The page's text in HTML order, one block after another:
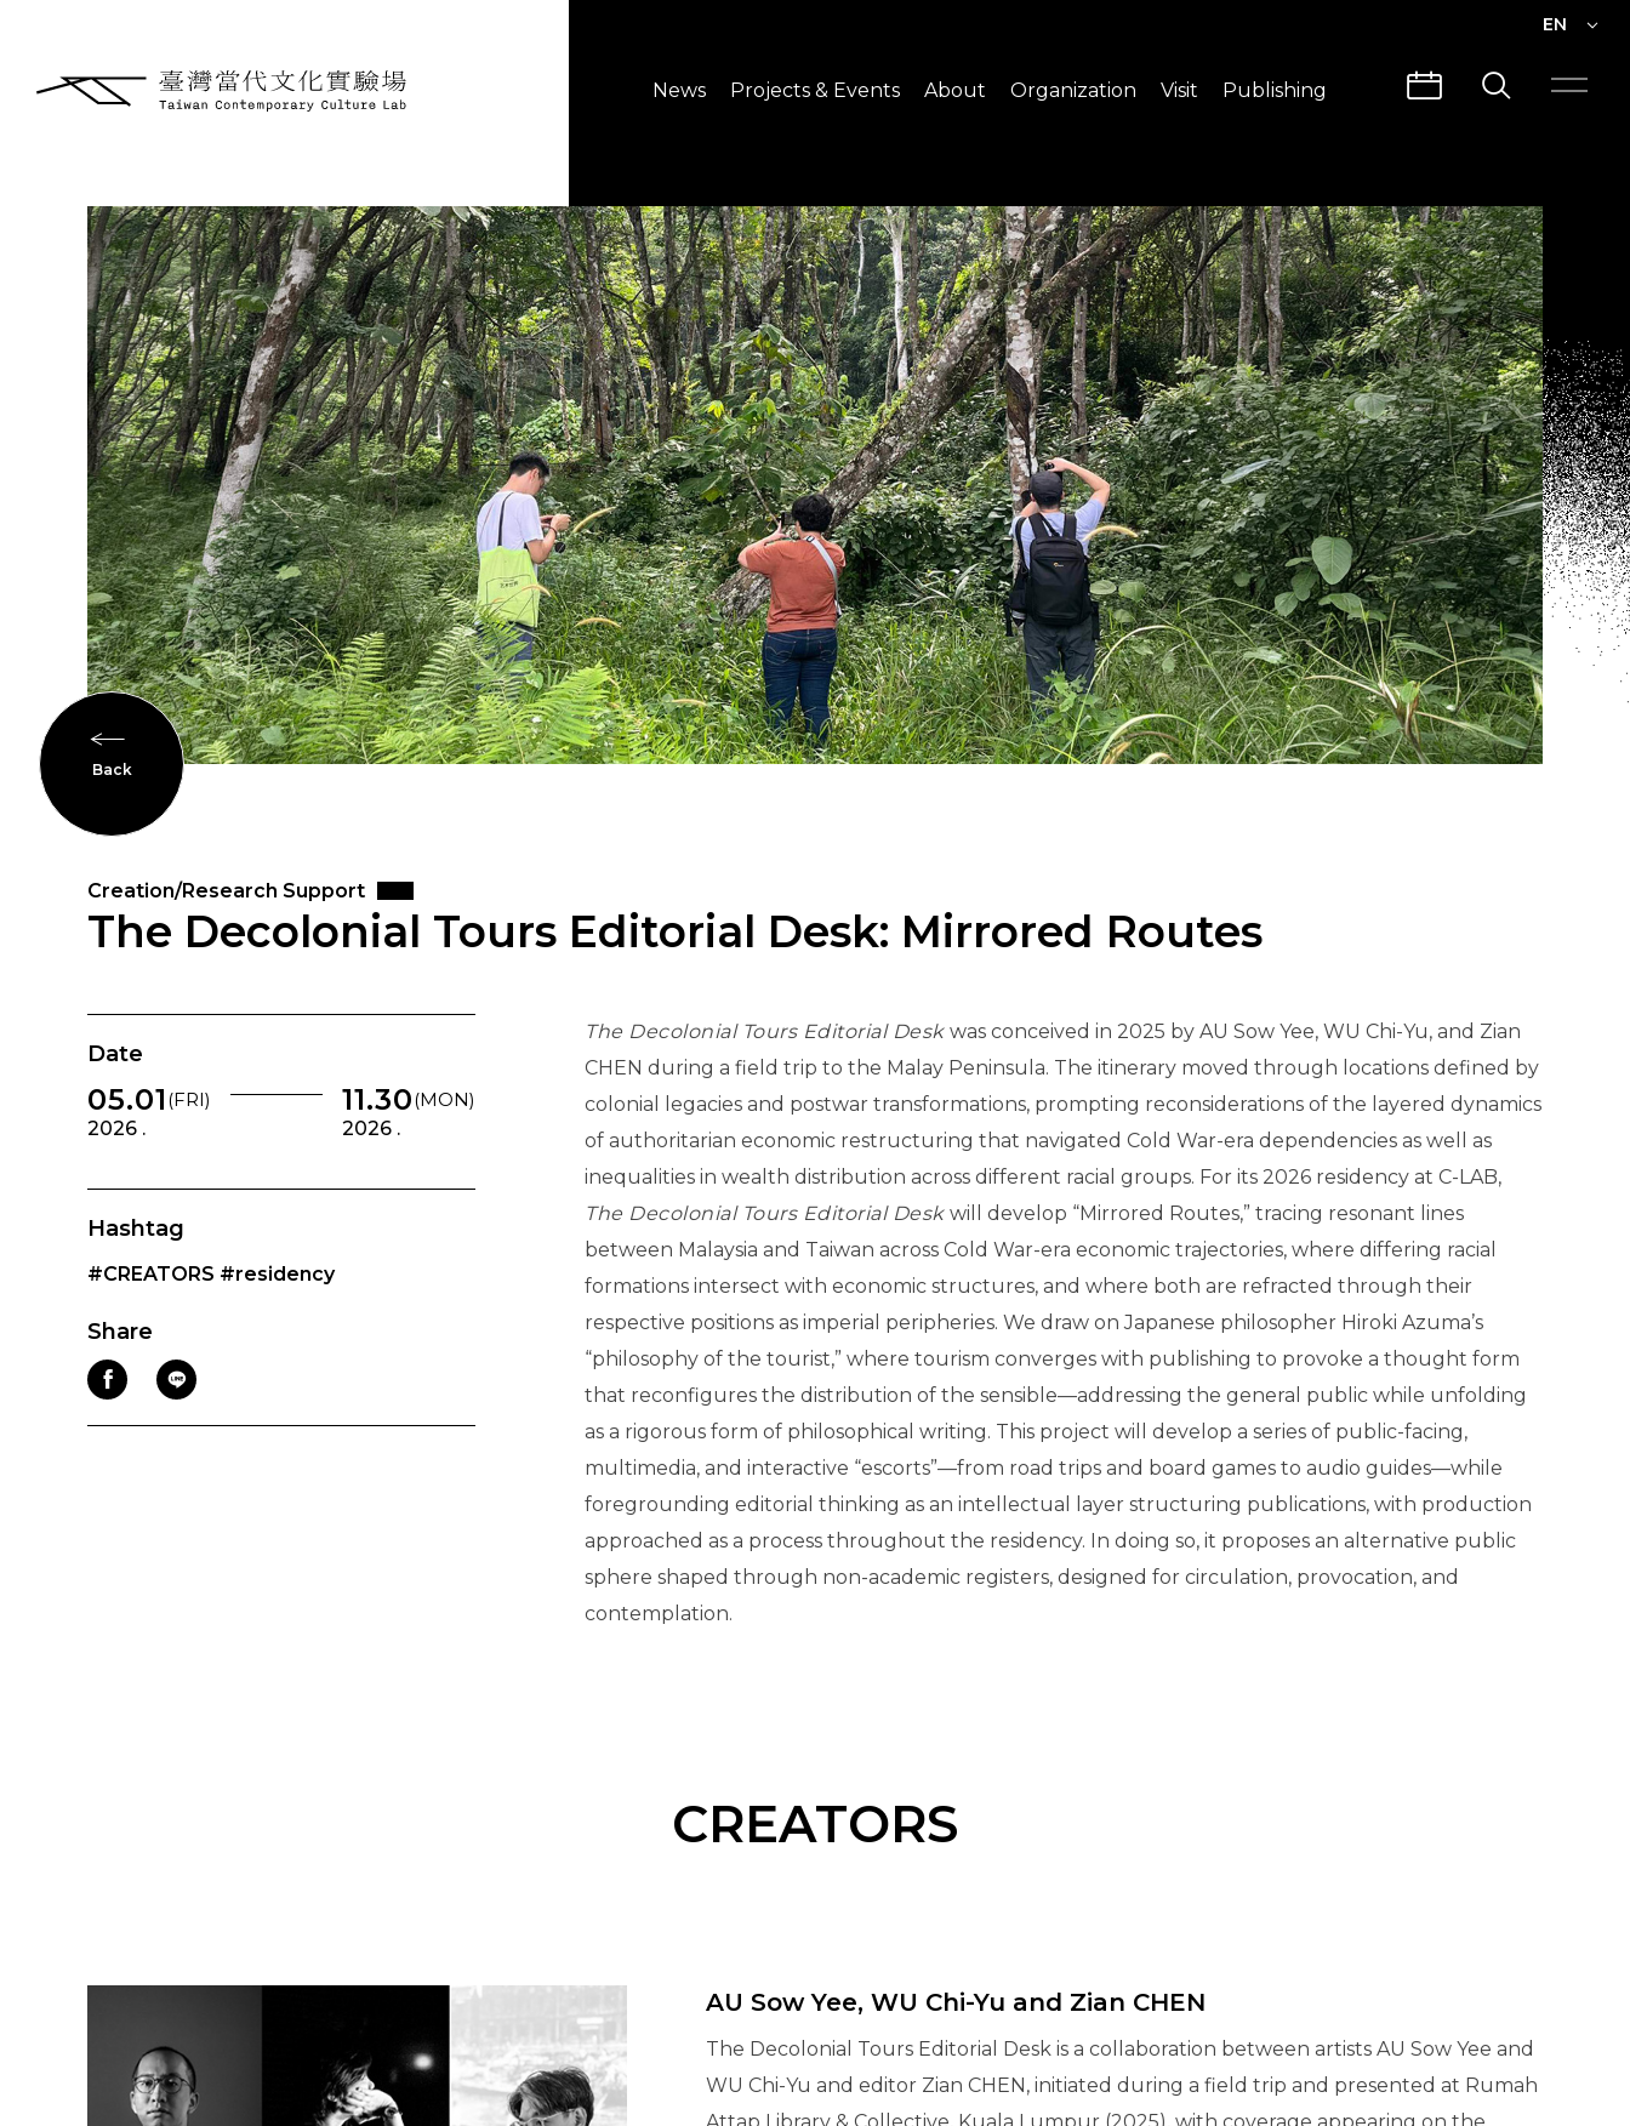
EN
News
Press Release
Projects & Events
Projects
CREATORS
About
Structure
Public Information
Senior Staff
Venue Hire
Join us
Organization Visit
Traffic & Map
Architecture
Guided Tours
Publishing
Videos
Publications
Back
Creation/Research Support
The Decolonial Tours Editorial Desk: Mirrored Routes
Date
05.01 (FRI)
2026 .
11.30(MON)
2026 .
Hashtag
#CREATORS #residency
Share
The Decolonial Tours Editorial Deskwas conceived in 2025 by AU Sow Yee, WU Chi-Yu, and Zian
CHEN during a field trip to the Malay Peninsula. The itinerary moved through locations defined by
colonial legacies and postwar transformations, prompting reconsiderations of the layered dynamics
of authoritarian economic restructuring that navigated Cold War-era dependencies as well as
inequalities in wealth distribution across different racial groups. For its 2026 residency at C-LAB,
The Decolonial Tours Editorial Deskwill develop “Mirrored Routes,” tracing resonant lines
between Malaysia and Taiwan across Cold War-era economic trajectories, where differing racial
formations intersect with economic structures, and where both are refracted through their
respective positions as imperial peripheries. We draw on Japanese philosopher Hiroki Azuma’s
“philosophy of the tourist,” where tourism converges with publishing to provoke a thought form
that reconfigures the distribution of the sensible—addressing the general public while unfolding
as a rigorous form of philosophical writing. This project will develop a series of public-facing,
multimedia, and interactive “escorts”—from road trips and board games to audio guides—while
foregrounding editorial thinking as an intellectual layer structuring publications, with production
approached as a process throughout the residency. In doing so, it proposes an alternative public
sphere shaped through non-academic registers, designed for circulation, provocation, and
contemplation.
CREATORS
AU Sow Yee, WU Chi-Yu and Zian CHEN
The Decolonial Tours Editorial Desk is a collaboration between artists AU Sow Yee and
WU Chi-Yu and editor Zian CHEN, initiated during a field trip and presented at Rumah